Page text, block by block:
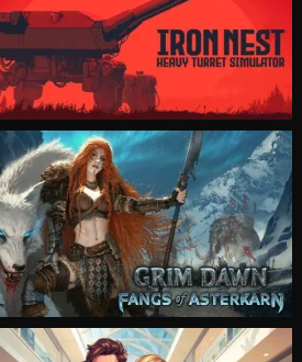
VIEW
VIEW